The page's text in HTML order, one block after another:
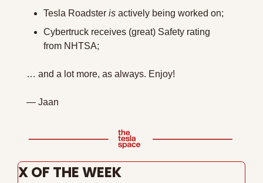
Tesla Roadster is actively being worked on;
Cybertruck receives (great) Safety rating
from NHTSA;
… and a lot more, as always. Enjoy!
— Jaan
X OF THE WEEK